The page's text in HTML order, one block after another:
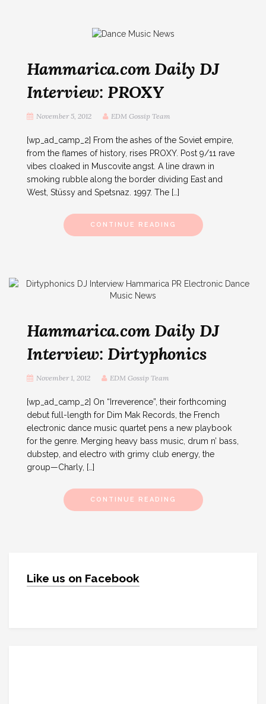
Hammarica.com Daily DJ
Interview: PROXY
November 5, 2012 EDM Gossip Team
[wp_ad_camp_2] From the ashes of the Soviet empire,
from the flames of history, rises PROXY. Post 9/11 rave
vibes cloaked in Muscovite angst. A line drawn in
smoking rubble along the border dividing East and
West, Stüssy and Spetsnaz. 1997. The […]
CONTINUE READING
Hammarica.com Daily DJ
Interview: Dirtyphonics
November 1, 2012 EDM Gossip Team
[wp_ad_camp_2] On “Irreverence”, their forthcoming
debut full-length for Dim Mak Records, the French
electronic dance music quartet pens a new playbook
for the genre. Merging heavy bass music, drum n’ bass,
dubstep, and electro with grimy club energy, the
group—Charly, […]
CONTINUE READING
Like us on Facebook